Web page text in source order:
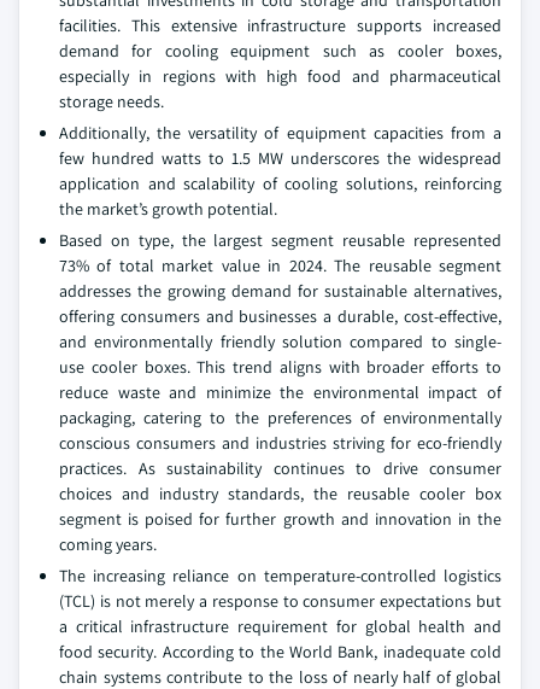
facilities. This extensive infrastructure supports increased
demand for cooling equipment such as cooler boxes,
especially in regions with high food and pharmaceutical
storage needs.
Additionally, the versatility of equipment capacities from a
few hundred watts to 1.5 MW underscores the widespread
application and scalability of cooling solutions, reinforcing
the market’s growth potential.
Based on type, the largest segment reusable represented
73% of total market value in 2024. The reusable segment
addresses the growing demand for sustainable alternatives,
offering consumers and businesses a durable, cost-effective,
and environmentally friendly solution compared to single-
use cooler boxes. This trend aligns with broader efforts to
reduce waste and minimize the environmental impact of
packaging, catering to the preferences of environmentally
conscious consumers and industries striving for eco-friendly
practices. As sustainability continues to drive consumer
choices and industry standards, the reusable cooler box
segment is poised for further growth and innovation in the
coming years.
The increasing reliance on temperature-controlled logistics
(TCL) is not merely a response to consumer expectations but
a critical infrastructure requirement for global health and
food security. According to the World Bank, inadequate cold
chain systems contribute to the loss of nearly half of global